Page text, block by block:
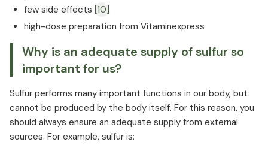
few side effects [10]
high-dose preparation from Vitaminexpress
Why is an adequate supply of sulfur so
important for us?
Sulfur performs many important functions in our body, but
cannot be produced by the body itself. For this reason, you
should always ensure an adequate supply from external
sources. For example, sulfur is: